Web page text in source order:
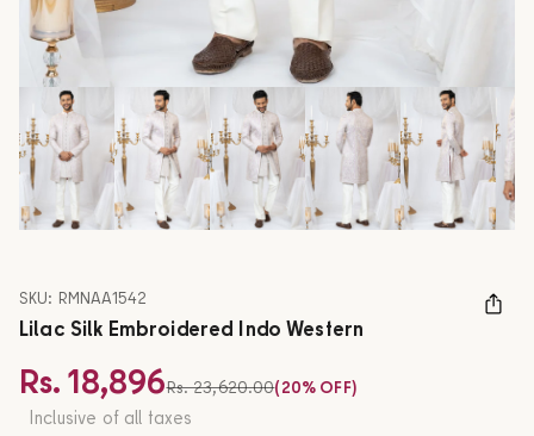
SKU: RMNAA1542
Lilac Silk Embroidered Indo Western
Sale price
Rs. 18,896Regular price
Rs. 23,620.00(20% OFF)
Inclusive of all taxes